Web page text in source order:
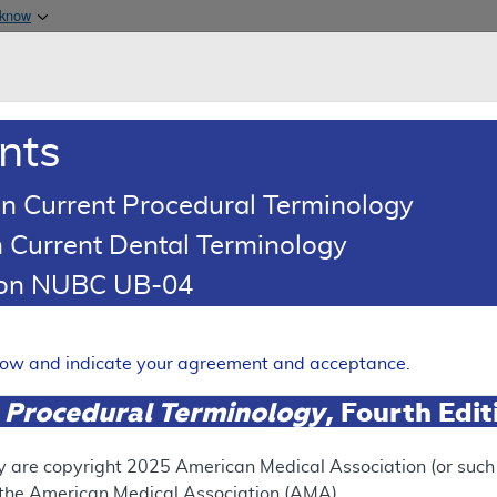
& Medicaid Services
MolDX: Minimal
RETIRED
Current Procedural Terminology
Dental Terminology
NUBC UB-04
and indicate your agreement and acceptance.
Terminology, Fourth
are copyright 2025 American Medical Association (or